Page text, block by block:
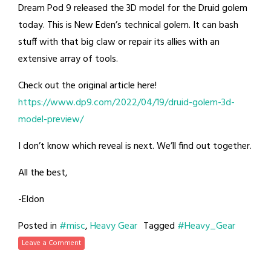
Dream Pod 9 released the 3D model for the Druid golem
today. This is New Eden’s technical golem. It can bash
stuff with that big claw or repair its allies with an
extensive array of tools.
Check out the original article here!
https://www.dp9.com/2022/04/19/druid-golem-3d-
model-preview/
I don’t know which reveal is next. We’ll find out together.
All the best,
-Eldon
Posted in #misc,Heavy Gear Tagged #Heavy_Gear
Leave a Comment